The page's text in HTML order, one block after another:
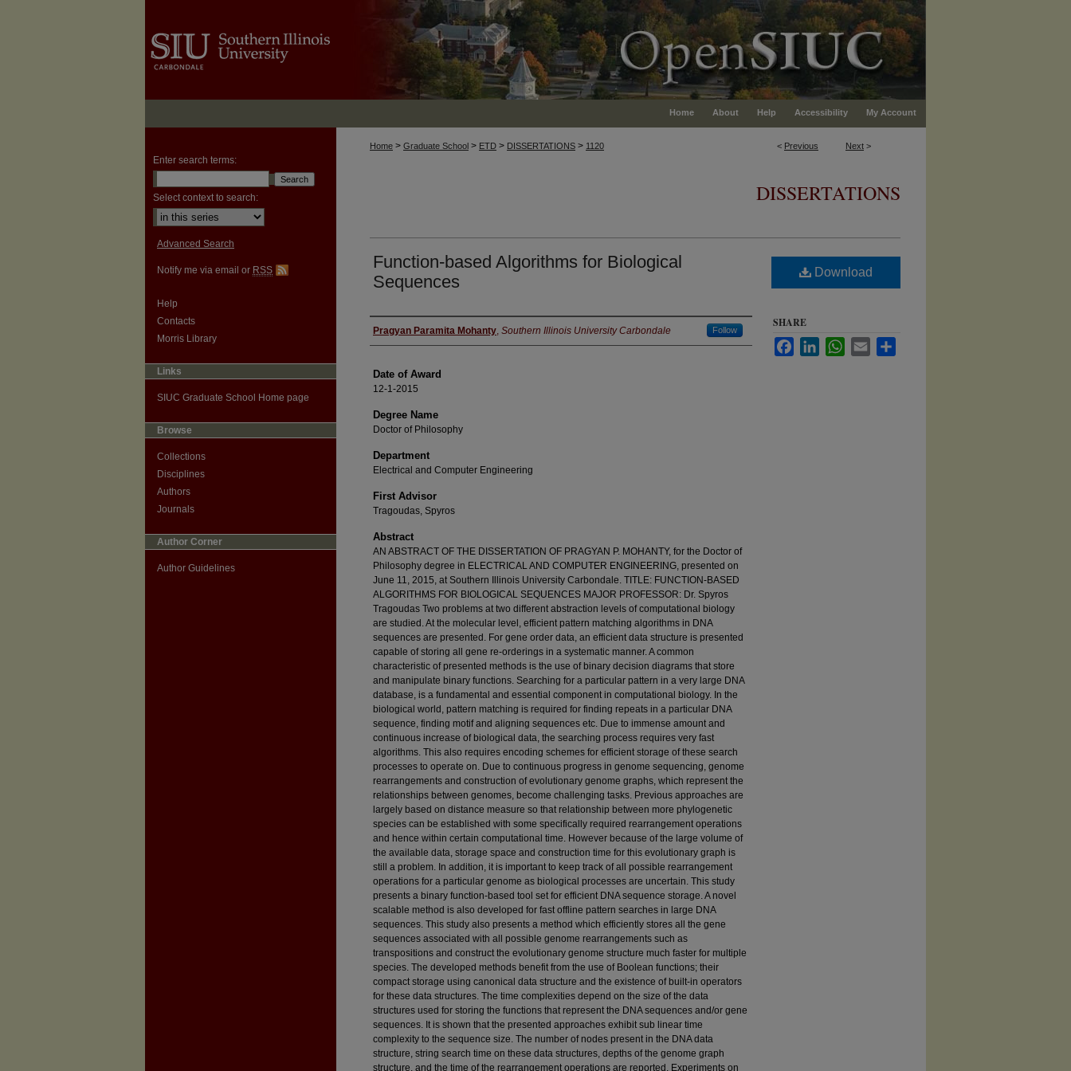
Home About Help Accessibility My Account
< Previous Next >
Home > Graduate School > ETD > DISSERTATIONS > 1120
DISSERTATIONS
Function-based Algorithms for Biological
Sequences
Author
Pragyan Paramita Mohanty, Southern Illinois University Carbondale Follow
Date of Award
12-1-2015
Degree Name
Doctor of Philosophy
Department
Electrical and Computer Engineering
First Advisor
Tragoudas, Spyros
Abstract
AN ABSTRACT OF THE DISSERTATION OF PRAGYAN P. MOHANTY, for the Doctor of
Philosophy degree in ELECTRICAL AND COMPUTER ENGINEERING, presented on
June 11, 2015, at Southern Illinois University Carbondale. TITLE: FUNCTION-BASED
ALGORITHMS FOR BIOLOGICAL SEQUENCES MAJOR PROFESSOR: Dr. Spyros
Tragoudas Two problems at two different abstraction levels of computational biology
are studied. At the molecular level, efficient pattern matching algorithms in DNA
sequences are presented. For gene order data, an efficient data structure is presented
capable of storing all gene re-orderings in a systematic manner. A common
characteristic of presented methods is the use of binary decision diagrams that store
and manipulate binary functions. Searching for a particular pattern in a very large DNA
database, is a fundamental and essential component in computational biology. In the
biological world, pattern matching is required for finding repeats in a particular DNA
sequence, finding motif and aligning sequences etc. Due to immense amount and
continuous increase of biological data, the searching process requires very fast
algorithms. This also requires encoding schemes for efficient storage of these search
processes to operate on. Due to continuous progress in genome sequencing, genome
rearrangements and construction of evolutionary genome graphs, which represent the
relationships between genomes, become challenging tasks. Previous approaches are
largely based on distance measure so that relationship between more phylogenetic
species can be established with some specifically required rearrangement operations
and hence within certain computational time. However because of the large volume of
the available data, storage space and construction time for this evolutionary graph is
still a problem. In addition, it is important to keep track of all possible rearrangement
operations for a particular genome as biological processes are uncertain. This study
presents a binary function-based tool set for efficient DNA sequence storage. A novel
scalable method is also developed for fast offline pattern searches in large DNA
sequences. This study also presents a method which efficiently stores all the gene
sequences associated with all possible genome rearrangements such as
transpositions and construct the evolutionary genome structure much faster for multiple
species. The developed methods benefit from the use of Boolean functions; their
compact storage using canonical data structure and the existence of built-in operators
for these data structures. The time complexities depend on the size of the data
structures used for storing the functions that represent the DNA sequences and/or gene
sequences. It is shown that the presented approaches exhibit sub linear time
complexity to the sequence size. The number of nodes present in the DNA data
structure, string search time on these data structures, depths of the genome graph
structure, and the time of the rearrangement operations are reported. Experiments on
Download
SHARE
FacebookLinkedInWhatsApp
Email
Enter search terms:
Select context to search:
Advanced Search
Notify me via email or RSS
Help
Contacts
Morris Library
Links
SIUC Graduate School Home page
Browse
Collections
Disciplines
Authors
Journals
Author Corner
Author Guidelines